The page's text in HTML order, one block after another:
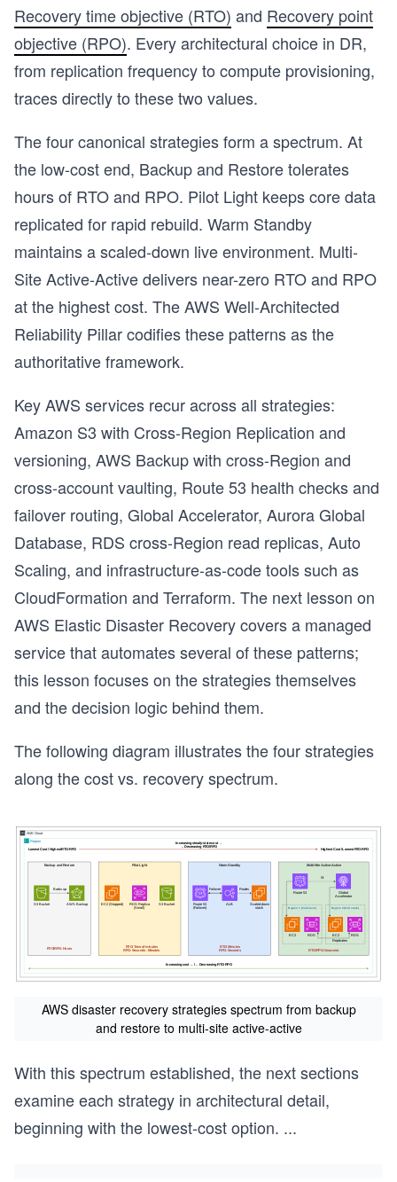
Recovery time objective (RTO) and Recovery point
objective (RPO). Every architectural choice in DR,
from replication frequency to compute provisioning,
traces directly to these two values.
The four canonical strategies form a spectrum. At
the low-cost end, Backup and Restore tolerates
hours of RTO and RPO. Pilot Light keeps core data
replicated for rapid rebuild. Warm Standby
maintains a scaled-down live environment. Multi-
Site Active-Active delivers near-zero RTO and RPO
at the highest cost. The AWS Well-Architected
Reliability Pillar codifies these patterns as the
authoritative framework.
Key AWS services recur across all strategies:
Amazon S3 with Cross-Region Replication and
versioning, AWS Backup with cross-Region and
cross-account vaulting, Route 53 health checks and
failover routing, Global Accelerator, Aurora Global
Database, RDS cross-Region read replicas, Auto
Scaling, and infrastructure-as-code tools such as
CloudFormation and Terraform. The next lesson on
AWS Elastic Disaster Recovery covers a managed
service that automates several of these patterns;
this lesson focuses on the strategies themselves
and the decision logic behind them.
The following diagram illustrates the four strategies
along the cost vs. recovery spectrum.
AWS disaster recovery strategies spectrum from backup
and restore to multi-site active-active
With this spectrum established, the next sections
examine each strategy in architectural detail,
beginning with the lowest-cost option. ...